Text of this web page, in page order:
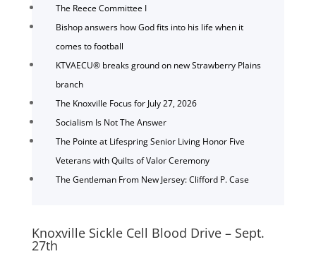
The Reece Committee I
Bishop answers how God fits into his life when it
comes to football
KTVAECU® breaks ground on new Strawberry Plains
branch
The Knoxville Focus for July 27, 2026
Socialism Is Not The Answer
The Pointe at Lifespring Senior Living Honor Five
Veterans with Quilts of Valor Ceremony
The Gentleman From New Jersey: Clifford P. Case
Knoxville Sickle Cell Blood Drive – Sept.
27th